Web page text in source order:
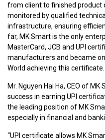
from client to finished product
monitored by qualified
infrastructure, ensuring
far, MK Smart is the only
MasterCard, JCB and UPI
manufacturers and became
World achieving this certificate.
Mr. Nguyen Hai Ha, CEO of MK
success in earning UPI
the leading position of MK
especially in financial and
“UPI certificate allows MK